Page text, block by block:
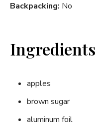
Backpacking: No
Ingredients
apples
brown sugar
aluminum foil